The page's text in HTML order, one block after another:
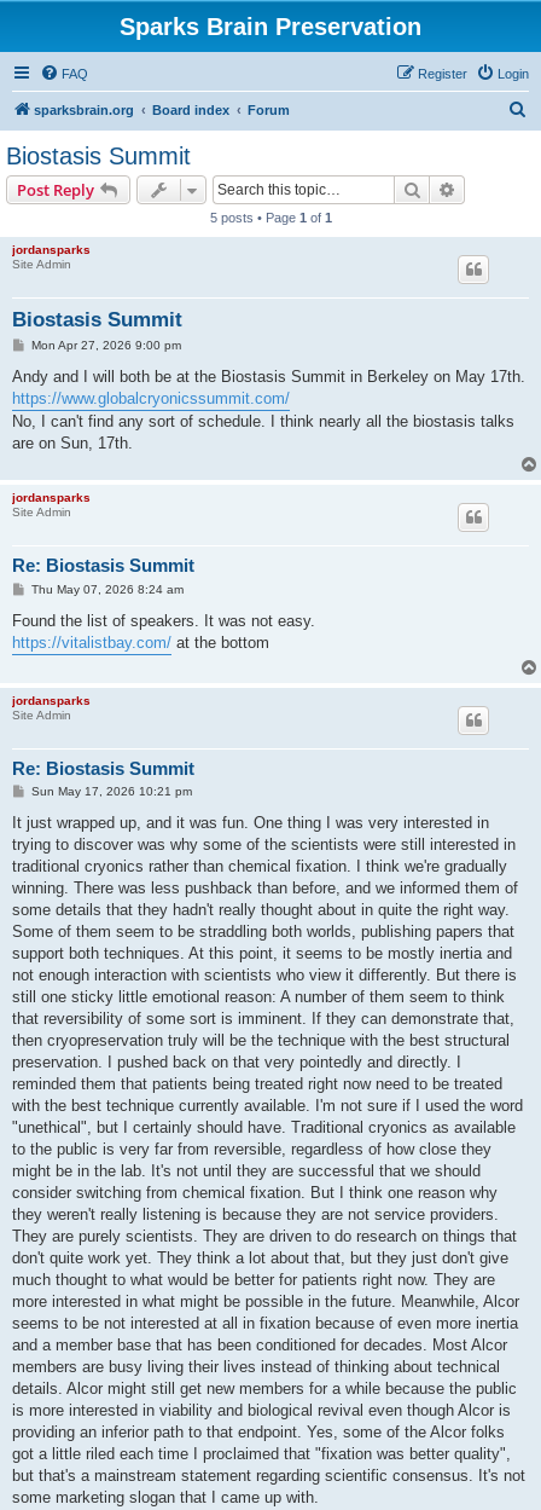
Sparks Brain Preservation
FAQ Login
Register
sparksbrain.org Board index Forum
Biostasis Summit
Post Reply Search
5 posts • Page 1 of 1
jordansparks
Site Admin
Biostasis Summit
P
s
Mon Apr 27, 2026 9:00 pm
Andy and I will both be at the Biostasis Summit in Berkeley on May 17th.
https://www.globalcryonicssummit.com/
No, I can't find any sort of schedule. I think nearly all the biostasis talks
are on Sun, 17th.
jordansparks
Site Admin
Re: Biostasis Summit
P
s
Thu May 07, 2026 8:24 am
Found the list of speakers. It was not easy.
https://vitalistbay.com/ at the bottom
jordansparks
Site Admin
Re: Biostasis Summit
P
s
t
Sun May 17, 2026 10:21 pm
It just wrapped up, and it was fun. One thing I was very interested in
trying to discover was why some of the scientists were still interested in
traditional cryonics rather than chemical fixation. I think we're gradually
winning. There was less pushback than before, and we informed them of
some details that they hadn't really thought about in quite the right way.
Some of them seem to be straddling both worlds, publishing papers that
support both techniques. At this point, it seems to be mostly inertia and
not enough interaction with scientists who view it differently. But there is
still one sticky little emotional reason: A number of them seem to think
that reversibility of some sort is imminent. If they can demonstrate that,
then cryopreservation truly will be the technique with the best structural
preservation. I pushed back on that very pointedly and directly. I
reminded them that patients being treated right now need to be treated
with the best technique currently available. I'm not sure if I used the word
"unethical", but I certainly should have. Traditional cryonics as available
to the public is very far from reversible, regardless of how close they
might be in the lab. It's not until they are successful that we should
consider switching from chemical fixation. But I think one reason why
they weren't really listening is because they are not service providers.
They are purely scientists. They are driven to do research on things that
don't quite work yet. They think a lot about that, but they just don't give
much thought to what would be better for patients right now. They are
more interested in what might be possible in the future. Meanwhile, Alcor
seems to be not interested at all in fixation because of even more inertia
and a member base that has been conditioned for decades. Most Alcor
members are busy living their lives instead of thinking about technical
details. Alcor might still get new members for a while because the public
is more interested in viability and biological revival even though Alcor is
providing an inferior path to that endpoint. Yes, some of the Alcor folks
got a little riled each time I proclaimed that "fixation was better quality",
but that's a mainstream statement regarding scientific consensus. It's not
some marketing slogan that I came up with.